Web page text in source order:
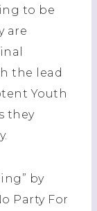
to be
are
the lead
Youth
they
by
Party For